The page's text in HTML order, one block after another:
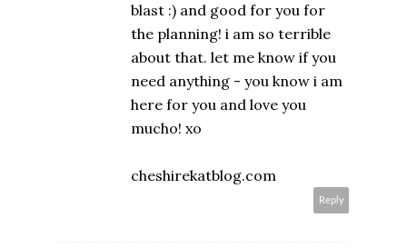
blast :) and good for you for
the planning! i am so terrible
about that. let me know if you
need anything - you know i am
here for you and love you
mucho! xo
cheshirekatblog.com
Reply